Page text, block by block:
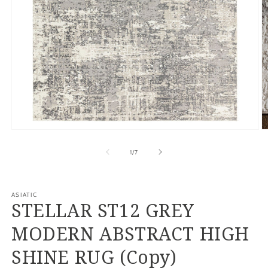
1/of
7
ASIATIC
STELLAR ST12 GREY
MODERN ABSTRACT HIGH
SHINE RUG (Copy)